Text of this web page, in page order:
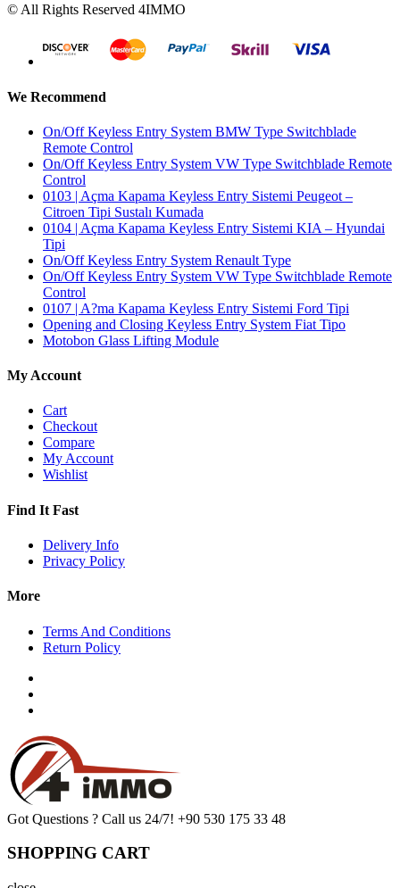
© All Rights Reserved 4IMMO
We Recommend
On/Off Keyless Entry System BMW Type Switchblade
Remote Control
On/Off Keyless Entry System VW Type Switchblade Remote
Control
0103 | Açma Kapama Keyless Entry Sistemi Peugeot –
Citroen Tipi Sustalı Kumada
0104 | Açma Kapama Keyless Entry Sistemi KIA – Hyundai
Tipi
On/Off Keyless Entry System Renault Type
On/Off Keyless Entry System VW Type Switchblade Remote
Control
0107 | A?ma Kapama Keyless Entry Sistemi Ford Tipi
Opening and Closing Keyless Entry System Fiat Tipo
Motobon Glass Lifting Module
My Account
Cart
Checkout
Compare
My Account
Wishlist
Find It Fast
Delivery Info
Privacy Policy
More
Terms And Conditions
Return Policy
Got Questions ? Call us 24/7! +90 530 175 33 48
SHOPPING CART